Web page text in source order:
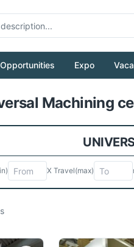
Opportunities Expo
Pull to
Machining
X Travel(max)